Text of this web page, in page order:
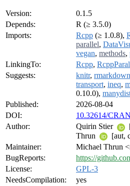
Version:
0.1.5
Depends:
R (≥ 3.5.0)
Imports:
Rcpp (≥ 1.0.8),
parallel,
vegan, methods,
LinkingTo:
Rcpp,
Suggests:
knitr, rmarkdown
transport, ineq,
0.10.0),
Published:
2026-08-04
DOI:
10.32614/
Author:
Quirin Stier
Thrun
[aut,
Maintainer:
Michael Thrun
BugReports:
https://
License:
GPL-3
NeedsCompilation:
yes